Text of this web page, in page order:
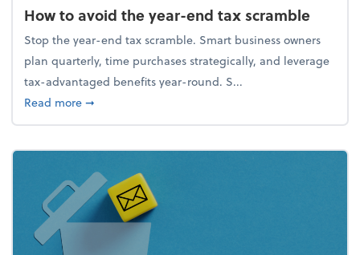
How to avoid the year-end tax scramble
Stop the year-end tax scramble. Smart business owners
plan quarterly, time purchases strategically, and leverage
tax-advantaged benefits year-round. S...
Read moreabout How to avoid the year-end tax scramble
➞